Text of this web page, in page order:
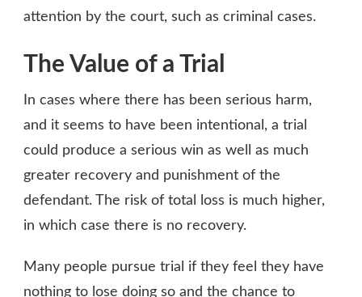
attention by the court, such as criminal cases.
The Value of a Trial
In cases where there has been serious harm,
and it seems to have been intentional, a trial
could produce a serious win as well as much
greater recovery and punishment of the
defendant. The risk of total loss is much higher,
in which case there is no recovery.
Many people pursue trial if they feel they have
nothing to lose doing so and the chance to